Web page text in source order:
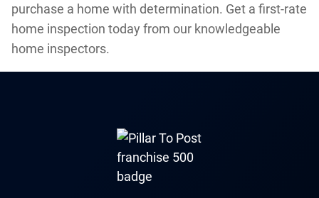
purchase a home with determination. Get a first-rate
home inspection today from our knowledgeable
home inspectors.